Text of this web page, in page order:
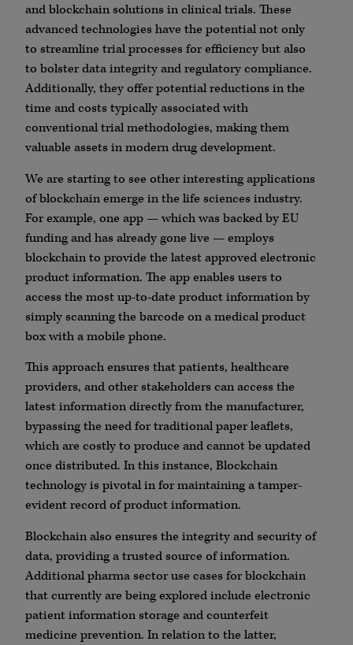
and blockchain solutions in clinical trials. These
advanced technologies have the potential not only
to streamline trial processes for efficiency but also
to bolster data integrity and regulatory compliance.
Additionally, they offer potential reductions in the
time and costs typically associated with
conventional trial methodologies, making them
valuable assets in modern drug development.
We are starting to see other interesting applications
of blockchain emerge in the life sciences industry.
For example, one app — which was backed by EU
funding and has already gone live — employs
blockchain to provide the latest approved electronic
product information. The app enables users to
access the most up-to-date product information by
simply scanning the barcode on a medical product
box with a mobile phone.
This approach ensures that patients, healthcare
providers, and other stakeholders can access the
latest information directly from the manufacturer,
bypassing the need for traditional paper leaflets,
which are costly to produce and cannot be updated
once distributed​​​. In this instance, Blockchain
technology is pivotal in for maintaining a tamper-
evident record of product information.
Blockchain also ensures the integrity and security of
data, providing a trusted source of information.
Additional pharma sector use cases for blockchain
that currently are being explored include electronic
patient information storage and counterfeit
medicine prevention. In relation to the latter,